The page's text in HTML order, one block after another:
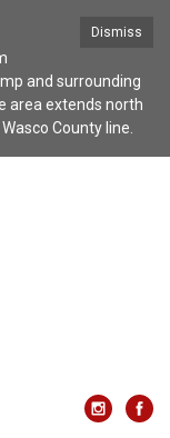
Dismiss
and surrounding
area extends north
County line.